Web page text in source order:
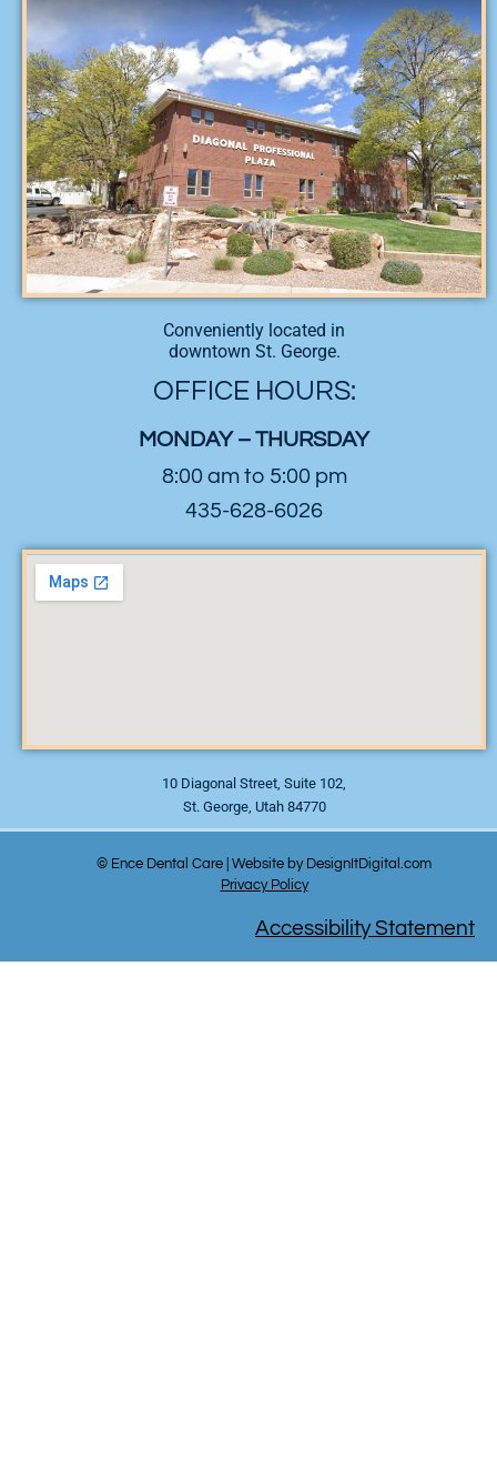
Conveniently located in
downtown St. George.
OFFICE HOURS:
MONDAY – THURSDAY
8:00 am to 5:00 pm
435-628-6026
10 Diagonal Street, Suite 102,
St. George, Utah 84770
© Ence Dental Care | Website by DesignItDigital.com
Privacy Policy
Accessibility Statement